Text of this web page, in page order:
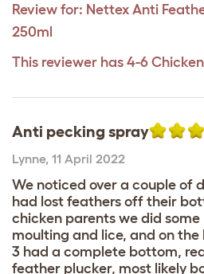
Review for: Nettex Anti
250ml
This reviewer has 4-6
Anti pecking spray
Lynne, 11 April 2022
We noticed over a couple of
had lost feathers off their
chicken parents we did
moulting and lice, and on
3 had a complete bottom,
feather plucker, most likely